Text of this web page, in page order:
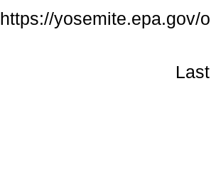
https://yosemite.epa.gov/